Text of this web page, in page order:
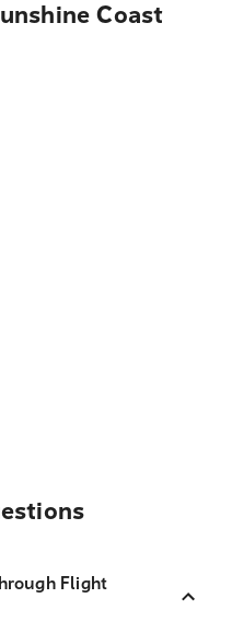
Coast
Flight